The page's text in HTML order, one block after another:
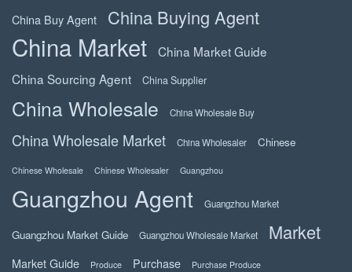
China Buy Agent China Buying Agent
China Market
China Market Guide
China Sourcing Agent
China Supplier
China Wholesale China Wholesale Buy
China Wholesale Market China Wholesaler Chinese
Chinese Wholesale Chinese Wholesaler Guangzhou
Guangzhou Agent Guangzhou Market
Guangzhou Market Guide Guangzhou Wholesale Market Market
Market Guide Produce Purchase Purchase Produce